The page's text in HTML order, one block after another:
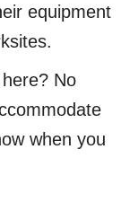
equipment
No
when you